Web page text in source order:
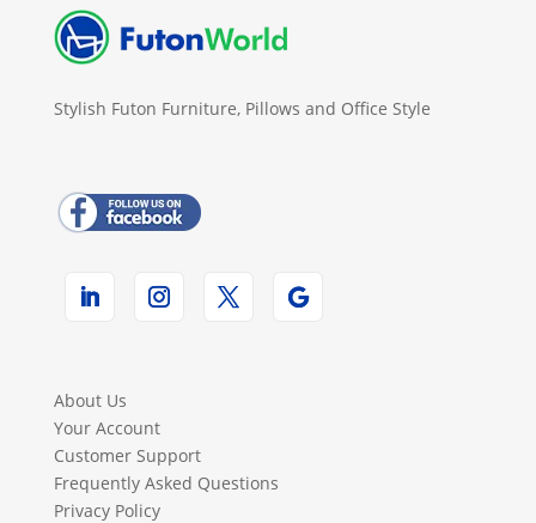
Stylish Futon Furniture, Pillows and Office Style
About Us
Your Account
Customer Support
Frequently Asked Questions
Privacy Policy